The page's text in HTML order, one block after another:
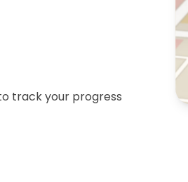
track your progress